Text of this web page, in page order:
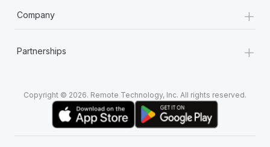
Company +
Partnerships +
Copyright © 2026. Remote Technology, Inc. All rights reserved.